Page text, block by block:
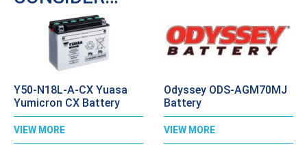
Y50-N18L-A-CX Yuasa
Yumicron CX Battery
VIEW MORE
Odyssey ODS-AGM70MJ
Battery
VIEW MORE